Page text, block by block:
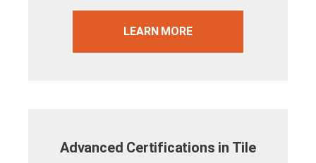
LEARN MORE
Advanced Certifications in Tile